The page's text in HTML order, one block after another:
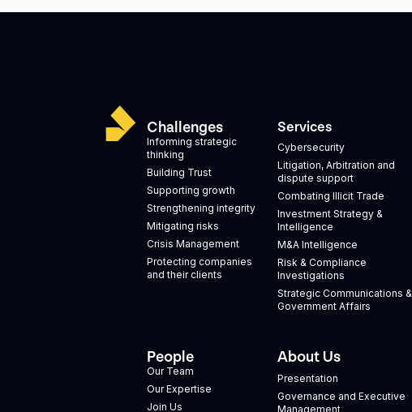
Challenges
Informing strategic
thinking
Building Trust
Supporting growth
Strengthening integrity
Mitigating risks
Crisis Management
Protecting companies
and their clients
Services
Cybersecurity
Litigation, Arbitration and
dispute support
Combating Illicit Trade
Investment Strategy &
Intelligence
M&A Intelligence
Risk & Compliance
Investigations
Strategic Communications &
Government Affairs
People
Our Team
Our Expertise
Join Us
About Us
Presentation
Governance and Executive
Management